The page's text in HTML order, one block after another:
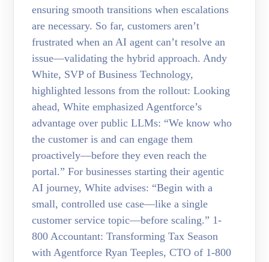
ensuring smooth transitions when escalations
are necessary. So far, customers aren’t
frustrated when an AI agent can’t resolve an
issue—validating the hybrid approach. Andy
White, SVP of Business Technology,
highlighted lessons from the rollout: Looking
ahead, White emphasized Agentforce’s
advantage over public LLMs: “We know who
the customer is and can engage them
proactively—before they even reach the
portal.” For businesses starting their agentic
AI journey, White advises: “Begin with a
small, controlled use case—like a single
customer service topic—before scaling.” 1-
800 Accountant: Transforming Tax Season
with Agentforce Ryan Teeples, CTO of 1-800